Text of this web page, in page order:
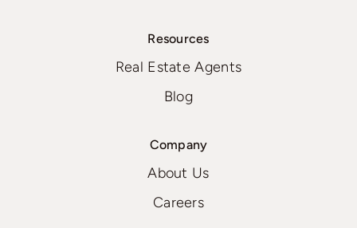
Resources
Real Estate Agents
Blog
Company
About Us
Careers